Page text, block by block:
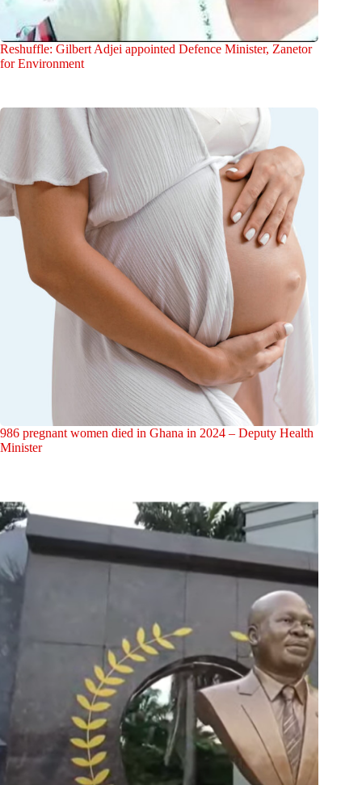
Reshuffle: Gilbert Adjei appointed Defence Minister, Zanetor
for Environment
986 pregnant women died in Ghana in 2024 – Deputy Health
Minister